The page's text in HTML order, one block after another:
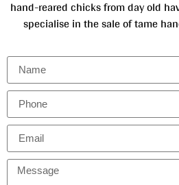
hand-reared chicks from day old
specialise in the sale of tame